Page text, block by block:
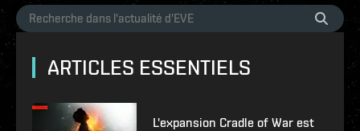
ARTICLES ESSENTIELS
L'expansion Cradle of War est